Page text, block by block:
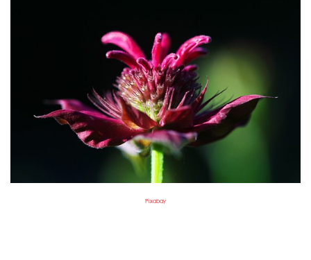
Pixabay